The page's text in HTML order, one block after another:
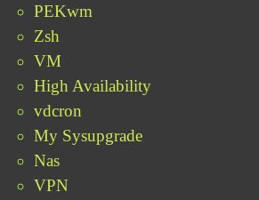
PEKwm
Zsh
VM
High Availability
vdcron
My Sysupgrade
Nas
VPN